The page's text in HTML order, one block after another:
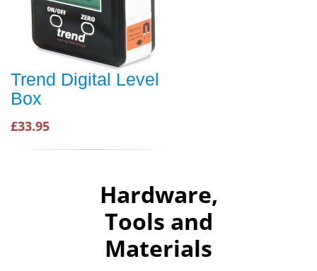
Trend Digital Level
Box
£33.95
Hardware,
Tools and
Materials